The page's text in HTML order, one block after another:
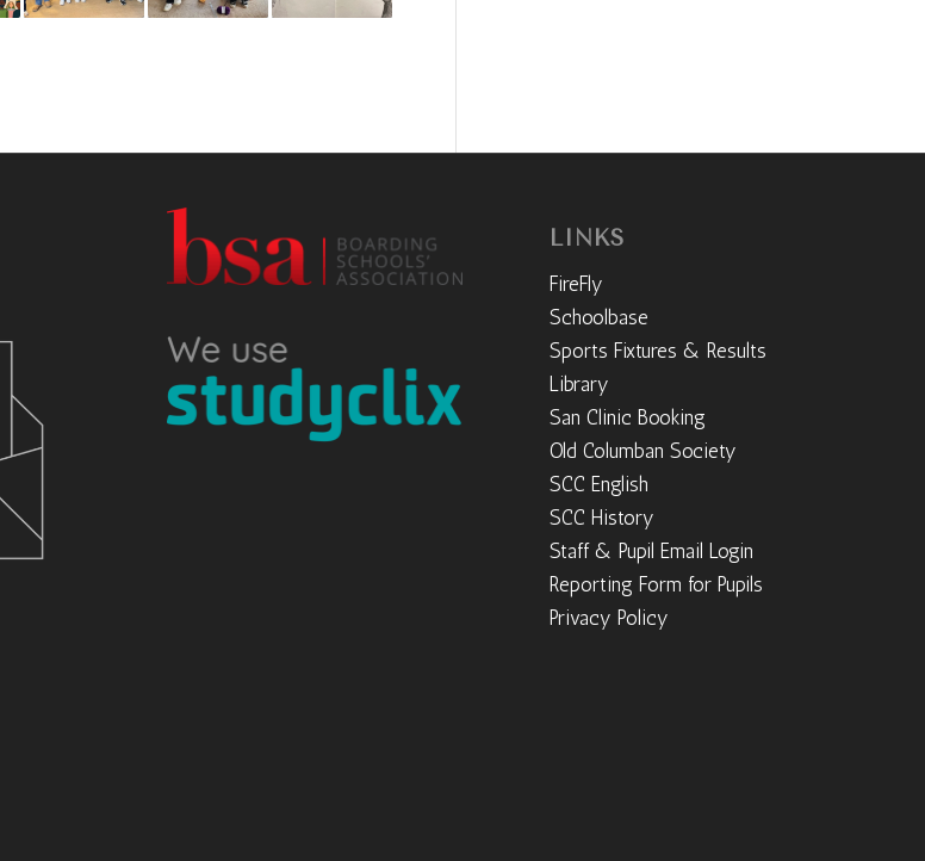
LINKS
FireFly
Schoolbase
Sports Fixtures & Results
Library
San Clinic Booking
Old Columban Society
SCC English
SCC History
Staff & Pupil Email Login
Reporting Form for Pupils
Privacy Policy